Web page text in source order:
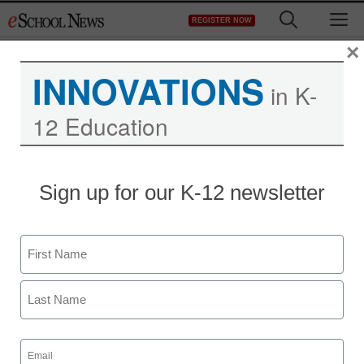
to
REGISTER NOW
GOP questions federal
rules on healthier eating
staff and wire services reports
June 1, 2011
INNOVATIONS in K-
12 Education
Sign up for our K-12 newsletter
Name
First
Email
(Required)
×